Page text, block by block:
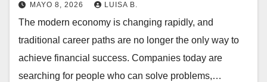
MAYO 8, 2026 LUISA B.
The modern economy is changing rapidly, and
traditional career paths are no longer the only way to
achieve financial success. Companies today are
searching for people who can solve problems,…